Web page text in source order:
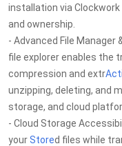
installation via
and ownership.
- Advanced File Manager
file explorer enables the
compression and extr
unzipping, deleting, and
storage, and cloud
- Cloud Storage
yourStored files while